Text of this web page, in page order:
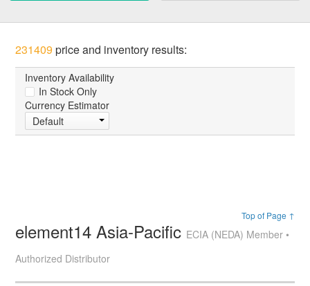
231409 price and inventory results:
Inventory Availability
In Stock Only
Currency Estimator
Default
Top of Page ↑
element14 Asia-Pacific ECIA (NEDA) Member •
Authorized Distributor